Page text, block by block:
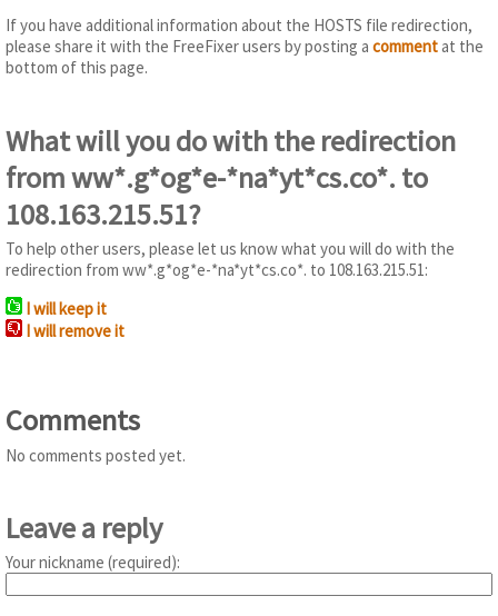
If you have additional information about the HOSTS file redirection,
please share it with the FreeFixer users by posting a commentat the
bottom of this page.
What will you do with the redirection
from ww*.g*og*e-*na*yt*cs.co*. to
108.163.215.51?
To help other users, please let us know what you will do with the
redirection from ww*.g*og*e-*na*yt*cs.co*. to 108.163.215.51:
I will keep it
I will remove it
Comments
No comments posted yet.
Leave a reply
Your nickname (required):